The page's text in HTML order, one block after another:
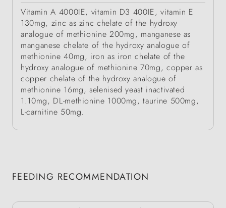
Vitamin A 4000IE, vitamin D3 400IE, vitamin E
130mg, zinc as zinc chelate of the hydroxy
analogue of methionine 200mg, manganese as
manganese chelate of the hydroxy analogue of
methionine 40mg, iron as iron chelate of the
hydroxy analogue of methionine 70mg, copper as
copper chelate of the hydroxy analogue of
methionine 16mg, selenised yeast inactivated
1.10mg, DL-methionine 1000mg, taurine 500mg,
L-carnitine 50mg.
FEEDING RECOMMENDATION